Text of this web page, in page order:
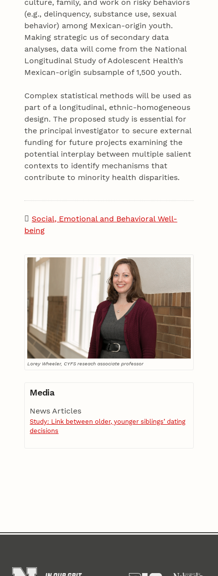
culture, family, and work on risky behaviors
(e.g., delinquency, substance use, sexual
behavior) among Mexican-origin youth.
Making strategic us of secondary data
analyses, data will come from the National
Longitudinal Study of Adolescent Health’s
Mexican-origin subsample of 1,500 youth.
Complex statistical methods will be used as
part of a longitudinal, ethnic-homogeneous
design. The proposed study is essential for
the principal investigator to secure external
funding for future projects examining the
potential interplay between multiple salient
contexts to identify mechanisms that
contribute to minority health disparities.
Social, Emotional and Behavioral Well-
being
Lorey Wheeler, CYFS reseach associate professor
Media
News Articles
Study: Link between older, younger siblings’ dating
decisions